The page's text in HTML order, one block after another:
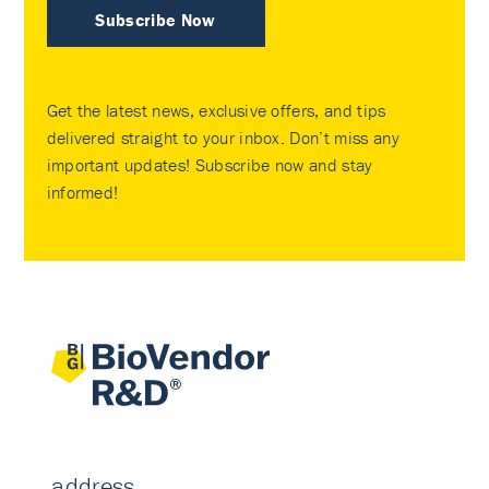
Subscribe Now
Get the latest news, exclusive offers, and tips
delivered straight to your inbox. Don’t miss any
important updates! Subscribe now and stay
informed!